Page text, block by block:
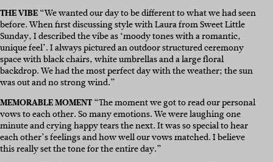
THE VIBE“We wanted our day to be different to what we had seen
before. When first discussing style with Laura from Sweet Little
Sunday, I described the vibe as ‘moody tones with a romantic,
unique feel’. I always pictured an outdoor structured ceremony
space with black chairs, white umbrellas and a large floral
backdrop. We had the most perfect day with the weather; the sun
was out and no strong wind.”
MEMORABLE MOMENT“The moment we got to read our personal
vows to each other. So many emotions. We were laughing one
minute and crying happy tears the next. It was so special to hear
each other’s feelings and how well our vows matched. I believe
this really set the tone for the entire day.”